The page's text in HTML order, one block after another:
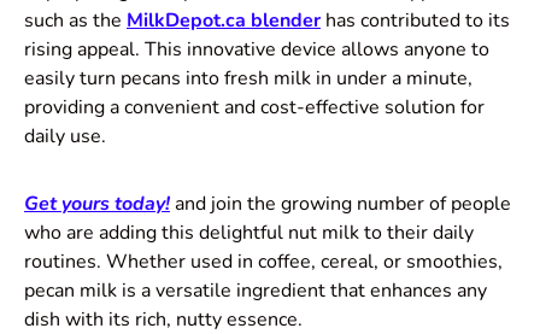
such as the MilkDepot.ca blenderhas contributed to its
rising appeal. This innovative device allows anyone to
easily turn pecans into fresh milk in under a minute,
providing a convenient and cost-effective solution for
daily use.
Get yours today!and join the growing number of people
who are adding this delightful nut milk to their daily
routines. Whether used in coffee, cereal, or smoothies,
pecan milk is a versatile ingredient that enhances any
dish with its rich, nutty essence.